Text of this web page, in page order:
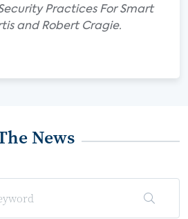
Practices For Smart
and Robert Cragie.
News